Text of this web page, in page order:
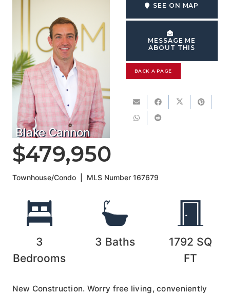
Blake Cannon
SEE ON MAP
MESSAGE ME
ABOUT THIS
BACK A PAGE
$479,950
Townhouse/Condo MLS Number167679
3
Bedrooms
3 Baths 1792 SQ
FT
New Construction. Worry free living, conveniently